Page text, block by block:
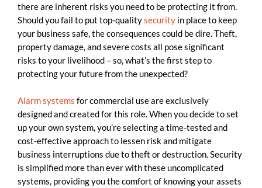
there are inherent risks you need to be protecting it from.
Should you fail to put top-qualitysecurity in place to keep
your business safe, the consequences could be dire. Theft,
property damage, and severe costs all pose significant
risks to your livelihood – so, what’s the first step to
protecting your future from the unexpected?
Alarm systems for commercial use are exclusively
designed and created for this role. When you decide to set
up your own system, you’re selecting a time-tested and
cost-effective approach to lessen risk and mitigate
business interruptions due to theft or destruction. Security
is simplified more than ever with these uncomplicated
systems, providing you the comfort of knowing your assets